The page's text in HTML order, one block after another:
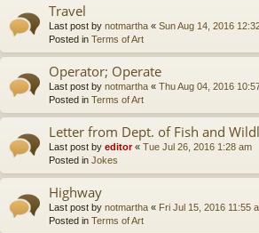
Travel
Last post by notmartha « Sun Aug 14, 2016
Posted in Terms of Art
Operator; Operate
Last post by notmartha « Thu Aug 04, 2016
Posted in Terms of Art
Letter from Dept. of Fish and
Last post by editor« Tue Jul 26, 2016 1:28 am
Posted in Jokes
Highway
Last post by notmartha « Fri Jul 15, 2016 11:55
Posted in Terms of Art